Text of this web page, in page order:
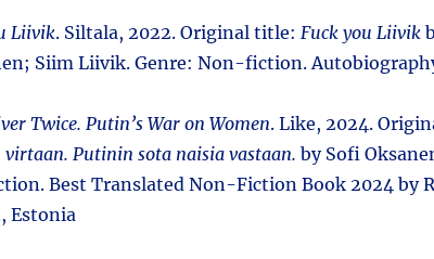
Liivik. Siltala, 2022. Original title: Fuck you Liivik
Siim Liivik. Genre: Non-fiction.
Twice. Putin’s War on Women. Like, 2024.
virtaan. Putinin sota naisia vastaan. by Sofi
Best Translated Non-Fiction Book 2024 by
Estonia